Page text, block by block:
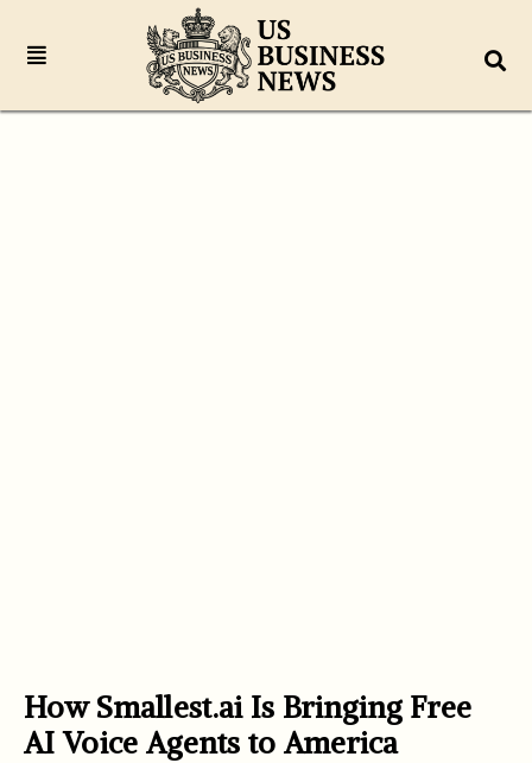
How Smallest.ai Is Bringing Free
AI Voice Agents to America